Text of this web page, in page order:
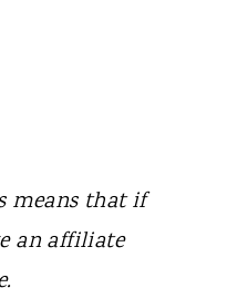
means that if
an affiliate